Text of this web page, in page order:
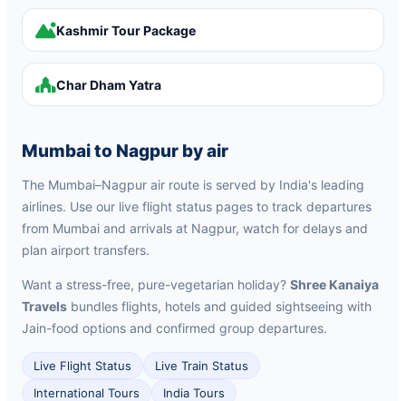
Kashmir Tour Package
Char Dham Yatra
Mumbai to Nagpur by air
The Mumbai–Nagpur air route is served by India's leading
airlines. Use our live flight status pages to track departures
from Mumbai and arrivals at Nagpur, watch for delays and
plan airport transfers.
Want a stress-free, pure-vegetarian holiday? Shree Kanaiya
Travels bundles flights, hotels and guided sightseeing with
Jain-food options and confirmed group departures.
Live Flight Status
Live Train Status
International Tours
India Tours